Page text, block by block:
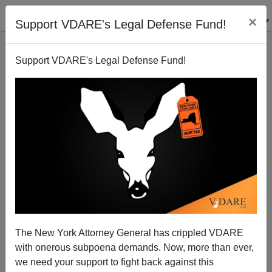
Support VDARE's Legal Defense Fund! ×
Support VDARE's Legal Defense Fund!
The New York Attorney General has crippled VDARE
with onerous subpoena demands. Now, more than ever,
we need your support to fight back against this
Russian Mafia Comes To Upstate New York
01/06/2005
A+|a-